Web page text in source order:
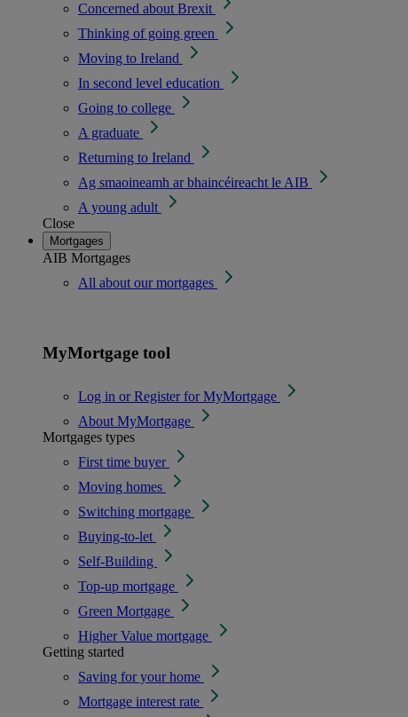
Concerned about Brexit
Thinking of going green
Moving to Ireland
In second level education
Going to college
A graduate
Returning to Ireland
Ag smaoineamh ar bhaincéireacht le AIB
A young adult
Close
Mortgages
AIB Mortgages
All about our mortgages
MyMortgage tool
Log in or Register for MyMortgage
About MyMortgage
Mortgages types
First time buyer
Moving homes
Switching mortgage
Buying-to-let
Self-Building
Top-up mortgage
Green Mortgage
Higher Value mortgage
Getting started
Saving for your home
Mortgage interest rate